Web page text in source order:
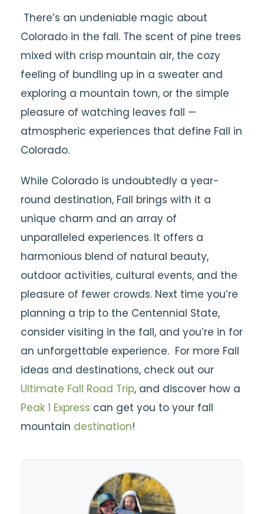
There’s an undeniable magic about
Colorado in the fall. The scent of pine trees
mixed with crisp mountain air, the cozy
feeling of bundling up in a sweater and
exploring a mountain town, or the simple
pleasure of watching leaves fall —
atmospheric experiences that define Fall in
Colorado.
While Colorado is undoubtedly a year-
round destination, Fall brings with it a
unique charm and an array of
unparalleled experiences. It offers a
harmonious blend of natural beauty,
outdoor activities, cultural events, and the
pleasure of fewer crowds. Next time you’re
planning a trip to the Centennial State,
consider visiting in the fall, and you’re in for
an unforgettable experience. For more Fall
ideas and destinations, check out our
Ultimate Fall Road Trip, and discover how a
Peak 1 Express can get you to your fall
mountain destination!